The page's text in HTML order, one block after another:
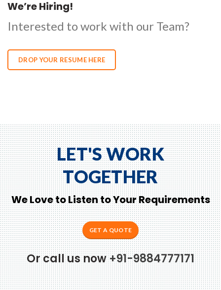
We’re Hiring!
Interested to work with our Team?
DROP YOUR RESUME HERE
LET'S WORK
TOGETHER
We Love to Listen to Your Requirements
GET A QUOTE
Or call us now+91-9884777171